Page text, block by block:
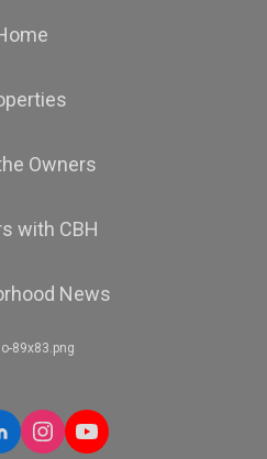
Owners
with CBH
News